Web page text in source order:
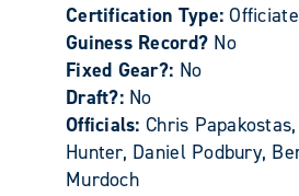
Certification Type:
Guiness Record? No
Fixed Gear?: No
Draft?: No
Officials: Chris
Hunter, Daniel Podbury,
Murdoch